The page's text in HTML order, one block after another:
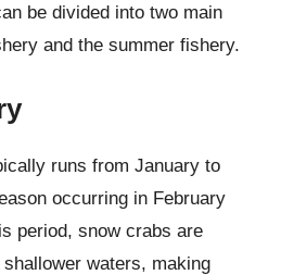
be divided into two main
and the summer fishery.
runs from January to
occurring in February
period, snow crabs are
waters, making